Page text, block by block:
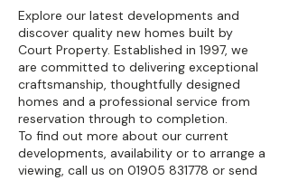
Explore our latest developments and
discover quality new homes built by
Court Property. Established in 1997, we
are committed to delivering exceptional
craftsmanship, thoughtfully designed
homes and a professional service from
reservation through to completion.
To find out more about our current
developments, availability or to arrange a
viewing, call us on 01905 831778 or send